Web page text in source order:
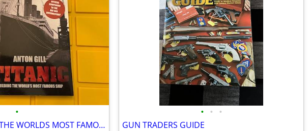
•
TITANIC BUILDING THE WORLDS MOST FAMOUS SHIP
• • •
GUN TRADERS GUIDE